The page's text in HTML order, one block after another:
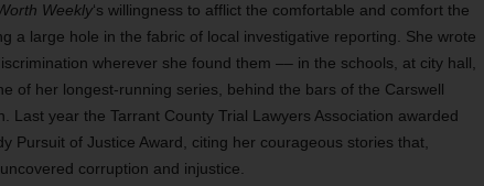
Weekly‘s willingness to afflict the comfortable and comfort the
a large hole in the fabric of local investigative reporting. She wrote
wherever she found them –– in the schools, at city hall,
of her longest-running series, behind the bars of the Carswell
Last year the Tarrant County Trial Lawyers Association awarded
Pursuit of Justice Award, citing her courageous stories that,
corruption and injustice.